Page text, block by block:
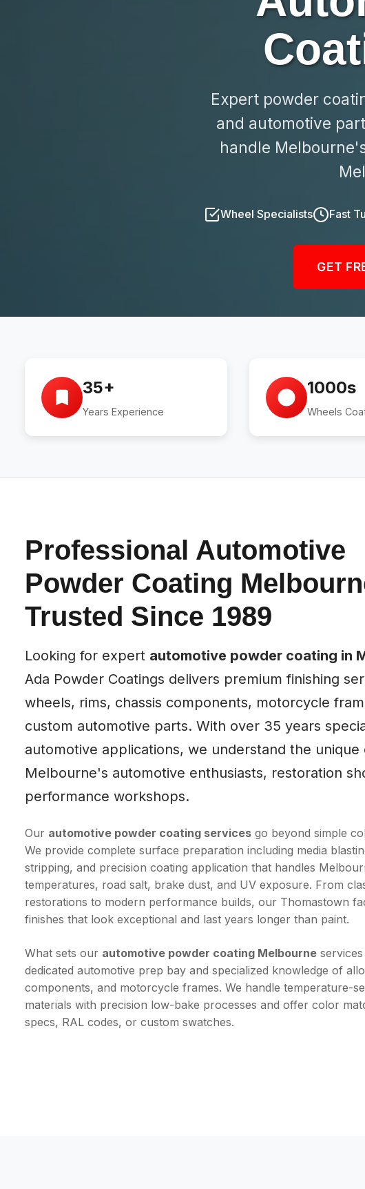
Expert powder
and automotive
handle
Wheel Specialists Fast
GET
35+
Years Experience
1000s
Wheels
Professional Automotive
Powder Coating
Trusted Since 1989
Looking for expert automotive powder coating in
Ada Powder Coatings delivers premium finishing
wheels, rims, chassis components, motorcycle
custom automotive parts. With over 35 years
automotive applications, we understand the unique
Melbourne's automotive enthusiasts, restoration
performance workshops.
Our automotive powder coating services go beyond simple
We provide complete surface preparation including media
stripping, and precision coating application that handles
temperatures, road salt, brake dust, and UV exposure. From
restorations to modern performance builds, our Thomastown
finishes that look exceptional and last years longer than paint.
What sets our automotive powder coating Melbourne
dedicated automotive prep bay and specialized knowledge of
components, and motorcycle frames. We handle temperature-
materials with precision low-bake processes and offer color
specs, RAL codes, or custom swatches.